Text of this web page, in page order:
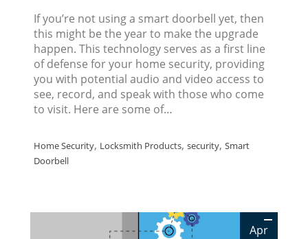
If you’re not using a smart doorbell yet, then
this might be the year to make the upgrade
happen. This technology serves as a first line
of defense for your home security, providing
you with potential audio and video access to
see, record, and speak with those who come
to visit. Here are some of…
Home Security, Locksmith Products, security, Smart
Doorbell
Apr